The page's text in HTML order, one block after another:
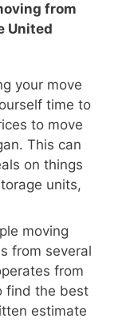
from
United
your move
time to
to move
This can
on things
units,
moving
from several
from
find the best
estimate